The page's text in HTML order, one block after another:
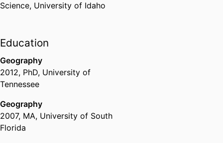
Science, University of Idaho
Education
Geography
2012, PhD, University of
Tennessee
Geography
2007, MA, University of South
Florida